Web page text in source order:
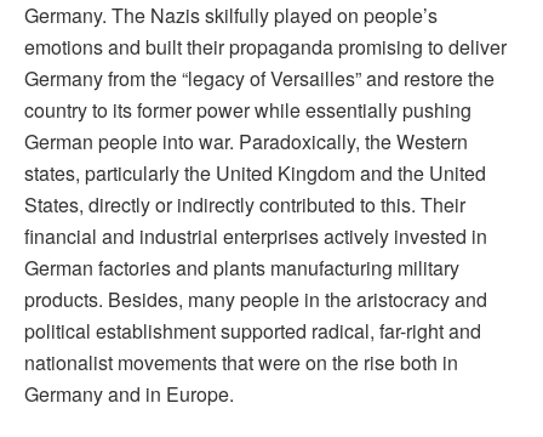
Germany. The Nazis skilfully played on people’s
emotions and built their propaganda promising to deliver
Germany from the “legacy of Versailles” and restore the
country to its former power while essentially pushing
German people into war. Paradoxically, the Western
states, particularly the United Kingdom and the United
States, directly or indirectly contributed to this. Their
financial and industrial enterprises actively invested in
German factories and plants manufacturing military
products. Besides, many people in the aristocracy and
political establishment supported radical, far-right and
nationalist movements that were on the rise both in
Germany and in Europe.